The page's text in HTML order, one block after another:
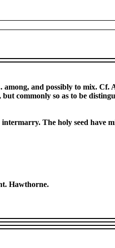
among, and possibly to mix. Cf.
commonly so as to be
The holy seed have
Hawthorne.